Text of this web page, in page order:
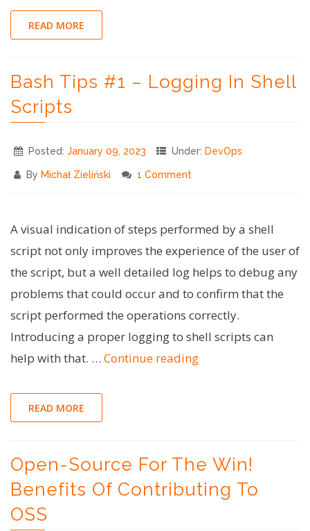
Boot
READ MORE
Bash Tips #1 – Logging In Shell
Scripts
Posted: January 09, 2023 Under: DevOps
By Michał Zieliński 1 Comment
A visual indication of steps performed by a shell
script not only improves the experience of the user of
the script, but a well detailed log helps to debug any
problems that could occur and to confirm that the
script performed the operations correctly.
Introducing a proper logging to shell scripts can
help with that. … Continue reading"Bash
in
Shell
READ MORE
Open-Source For The Win!
Benefits Of Contributing To
OSS